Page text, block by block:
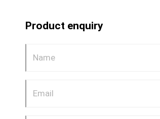
Product enquiry